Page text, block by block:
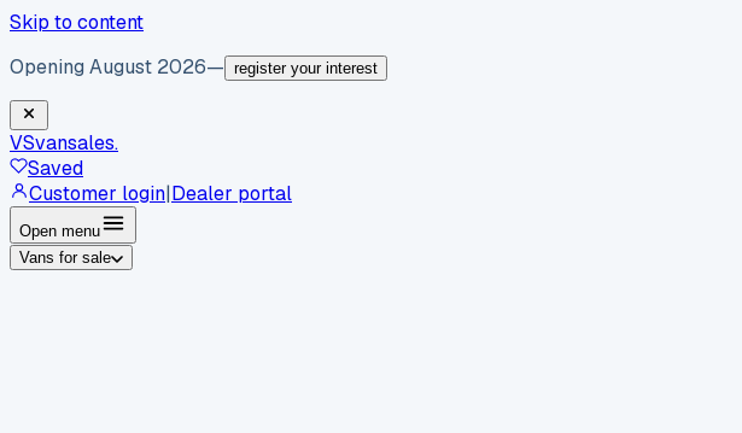
Skip to content
Opening August 2026— register your interest
VSvansales.
Saved
Customer login|Dealer portal
Open menu
Vans for sale